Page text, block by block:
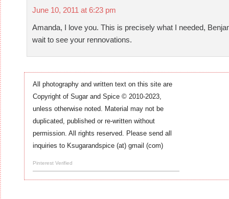
June 10, 2011 at 6:23 pm
Amanda, I love you. This is precisely what I needed,
wait to see your rennovations.
All photography and written text on this site are
Copyright of Sugar and Spice © 2010-2023,
unless otherwise noted. Material may not be
duplicated, published or re-written without
permission. All rights reserved. Please send all
inquiries to Ksugarandspice (at) gmail (com)
Pinterest Verified